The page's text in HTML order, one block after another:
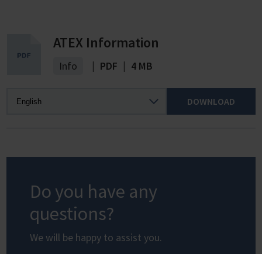
ATEX Information
Info | PDF | 4 MB
DOWNLOAD
Do you have any
questions?
We will be happy to assist you.